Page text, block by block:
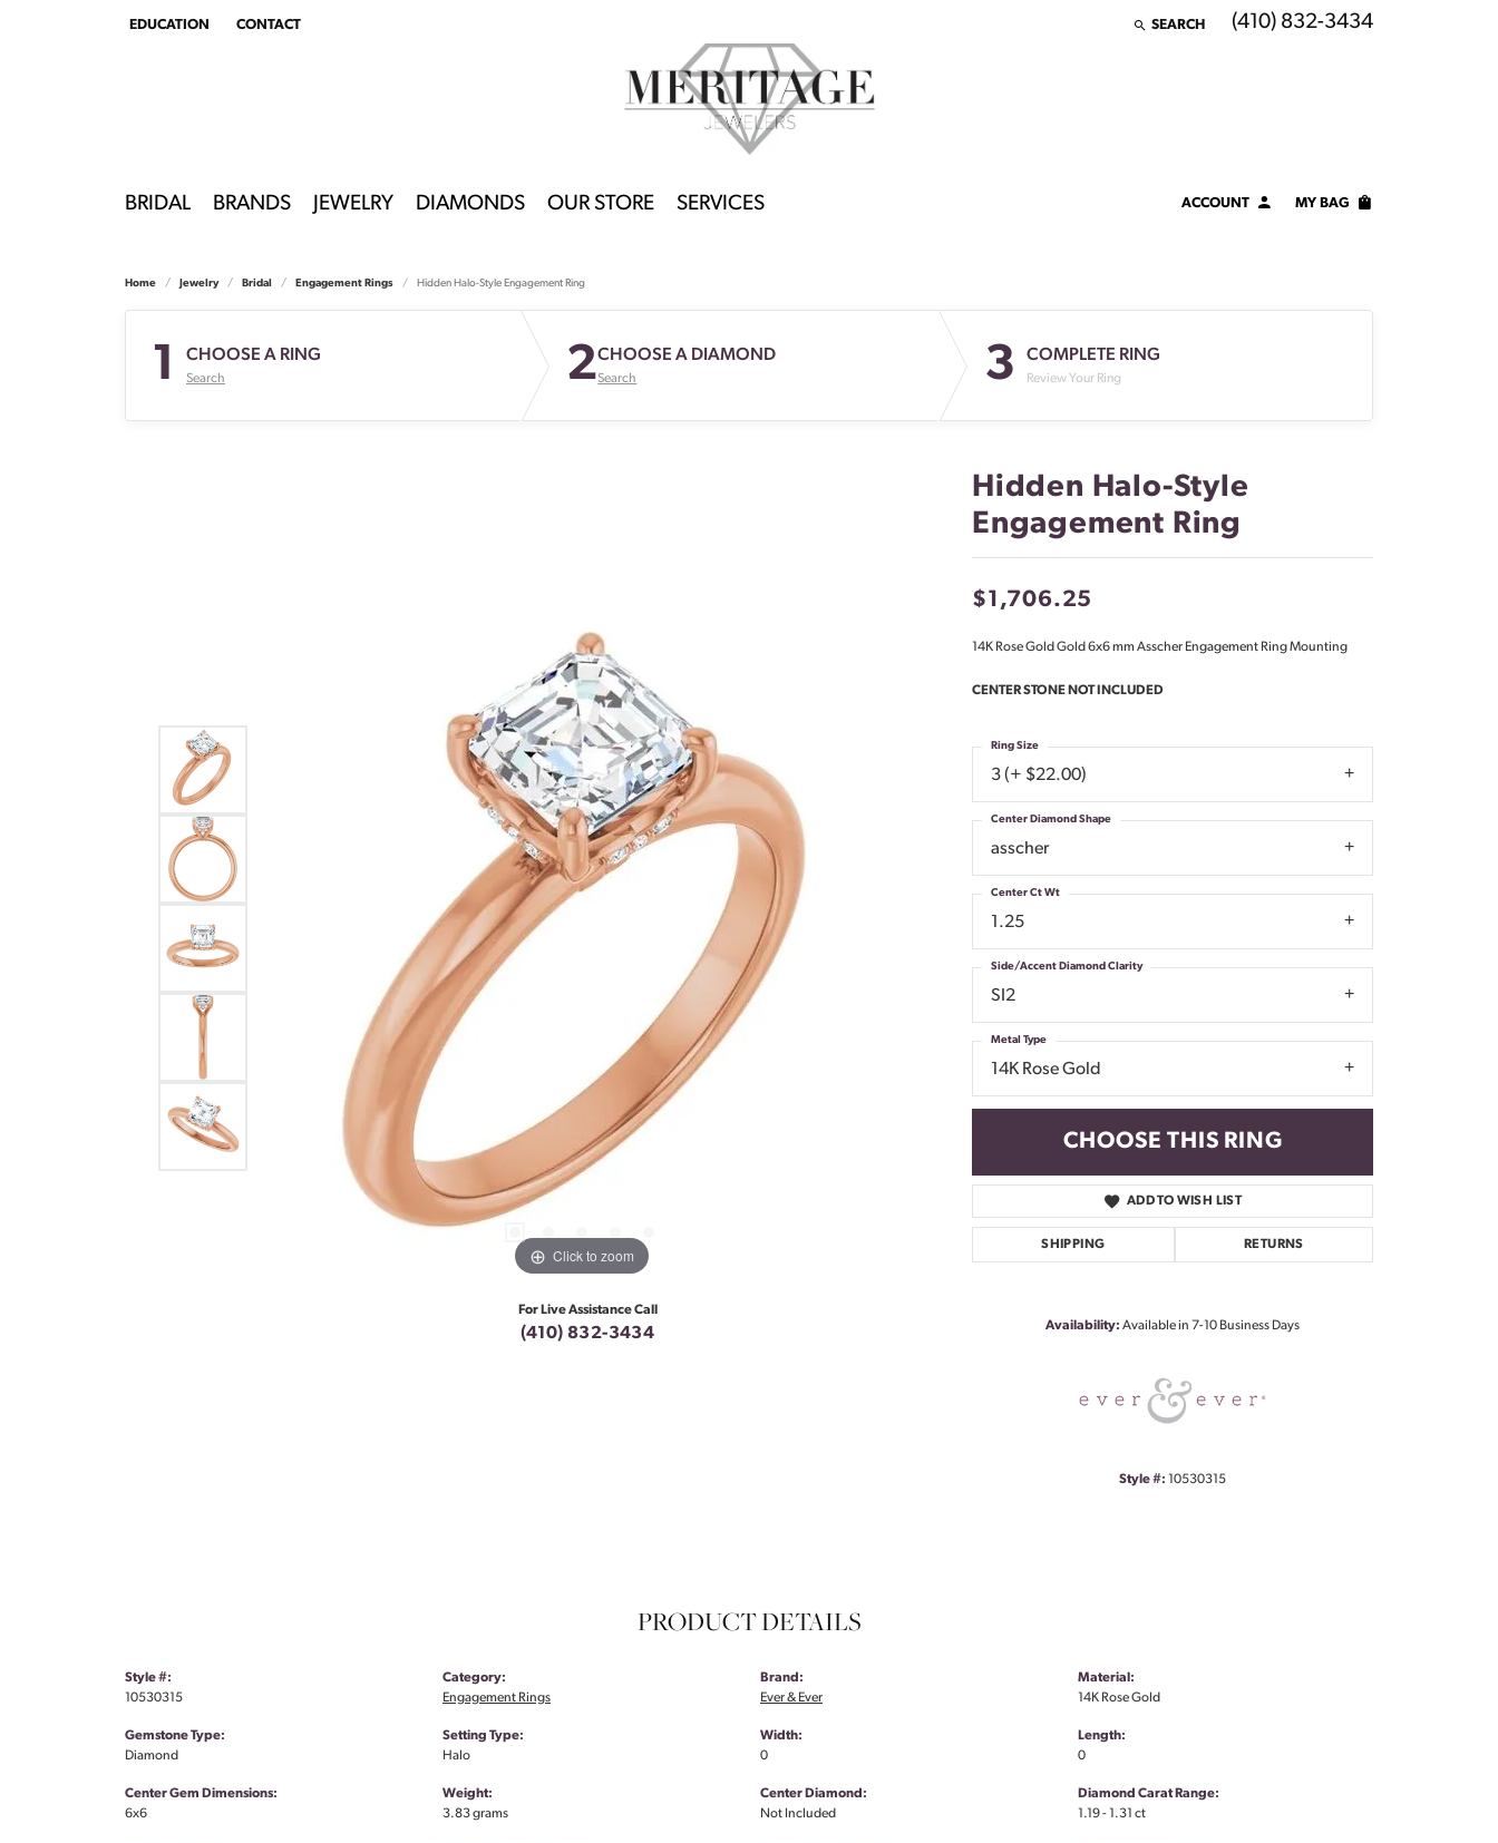
EDUCATION
TOGGLEEDUCATION MENU
CONTACT SEARCH
TOGGLE TOOLBAR SEARCH MENU
(410) 832-3434
BRIDAL BRANDS JEWELRY DIAMONDS OUR STORE SERVICES ACCOUNTTOGGLE MY ACCOUNT MENU
Password
Don't have an account?
Sign up now
MY BAG
Home Jewelry Bridal Engagement Rings Hidden Halo-Style Engagement Ring
1 CHOOSE A RING
Search 2CHOOSE A DIAMOND
Search 3 COMPLETE RING
Review Your Ring
Click to zoom Click to zoom
For Live Assistance Call
(410) 832-3434
Hidden Halo-Style
Engagement Ring
$1,706.25
14K Rose Gold Gold 6x6 mm Asscher Engagement Ring Mounting
CENTER STONE NOT INCLUDED
3 (+ $22.00)
Ring Size
asscher
Center Diamond Shape
1.25
Center Ct Wt
SI2
Side/Accent Diamond Clarity
14K Rose Gold
Metal Type
CHOOSE THIS RING
ADD TO WISH LIST
SHIPPING RETURNS
Availability: Available in 7-10 Business Days
Style #: 10530315
PRODUCT DETAILS
Style #:
10530315
Gemstone Type:
Diamond
Center Gem Dimensions:
6x6
Category:
Engagement Rings
Setting Type:
Halo
Weight:
3.83 grams
Brand:
Ever & Ever
Width:
0
Center Diamond:
Not Included
Material:
14K Rose Gold
Length:
0
Diamond Carat Range:
1.19 - 1.31 ct